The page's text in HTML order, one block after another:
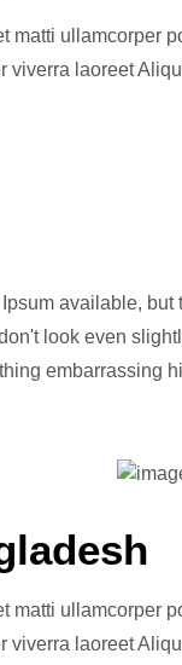
matti ullamcorper
laoreet
available,
look even
embarrassing
matti ullamcorper
laoreet